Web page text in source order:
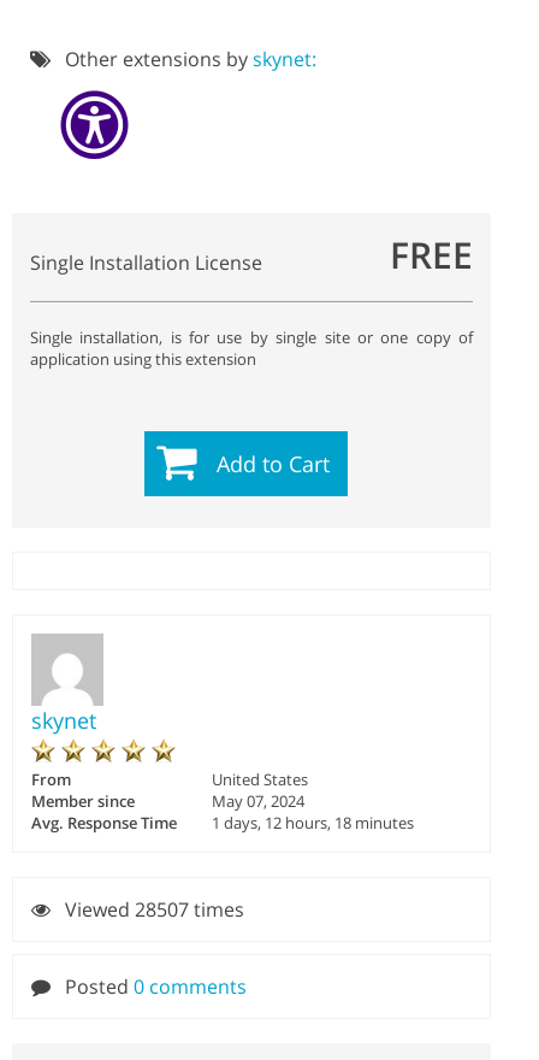
Other extensions byskynet:
Single Installation License FREE
Single installation, is for use by single site or one copy of
application using this extension
Add to Cart
skynet
From
United States
Member since
May 07, 2024
Avg. Response Time
1 days, 12 hours, 18 minutes
Viewed 28507 times
Posted 0 comments